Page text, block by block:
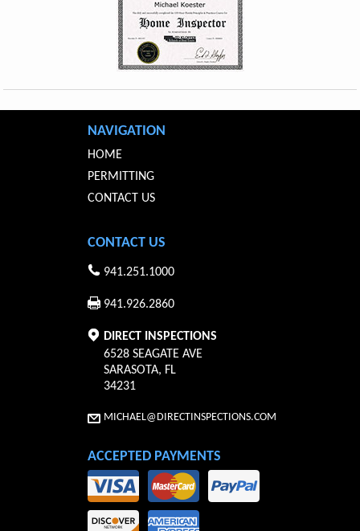
NAVIGATION
HOME
PERMITTING
CONTACT US
CONTACT US
941.251.1000
941.926.2860
DIRECT INSPECTIONS
6528 SEAGATE AVE
SARASOTA, FL
34231
MICHAEL@DIRECTINSPECTIONS.COM
ACCEPTED PAYMENTS